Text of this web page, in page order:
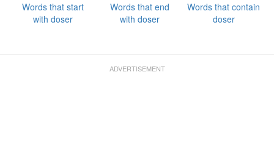
Words that start
with doser
Words that end
with doser
Words that contain
doser